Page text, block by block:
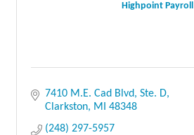
Highpoint Payroll
7410 M.E. Cad Blvd, Ste. D
Clarkston
MI
48348
(248) 297-5957